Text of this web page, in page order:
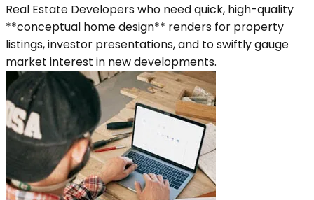
Real Estate Developers who need quick, high-quality
**conceptual home design** renders for property
listings, investor presentations, and to swiftly gauge
market interest in new developments.